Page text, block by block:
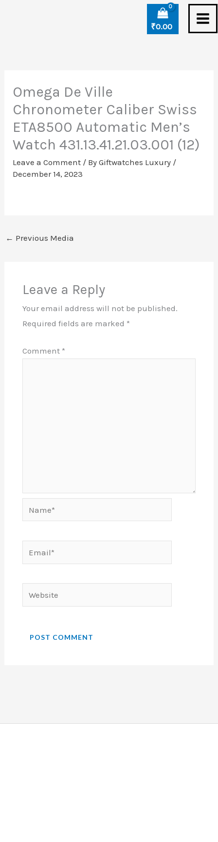
₹0.00
Omega De Ville
Chronometer Caliber Swiss
ETA8500 Automatic Men’s
Watch 431.13.41.21.03.001 (12)
Leave a Comment / ByGiftwatches Luxury /
December 14, 2023
← Previous Media
Leave a Reply
Your email address will not be published.
Required fields are marked *
Comment *
Email*
Website